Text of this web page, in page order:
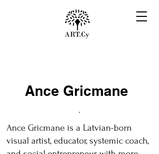
Ance Gricmane
.
Ance Gricmane is a Latvian-born
visual artist, educator, systemic coach,